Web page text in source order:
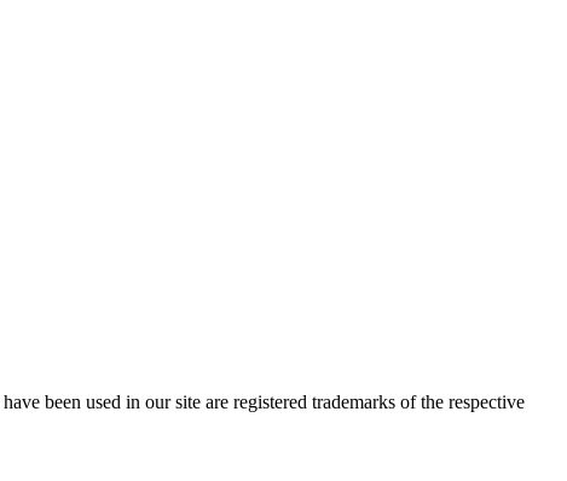
been used in our site are registered trademarks of the respective